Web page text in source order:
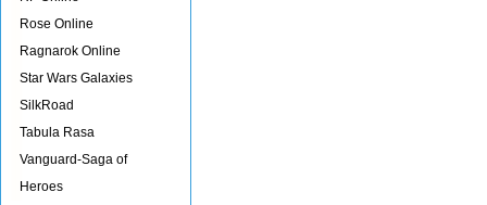
Rose Online
Ragnarok Online
Star Wars Galaxies
SilkRoad
Tabula Rasa
Vanguard-Saga of
Heroes